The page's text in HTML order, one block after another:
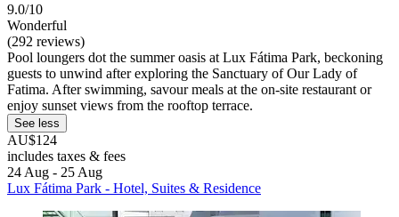
9.0/10
Wonderful
(292 reviews)
Pool loungers dot the summer oasis at Lux Fátima Park, beckoning
guests to unwind after exploring the Sanctuary of Our Lady of
Fatima. After swimming, savour meals at the on-site restaurant or
enjoy sunset views from the rooftop terrace.
See less
AU$124
includes taxes & fees
24 Aug - 25 Aug
Lux Fátima Park - Hotel, Suites & Residence